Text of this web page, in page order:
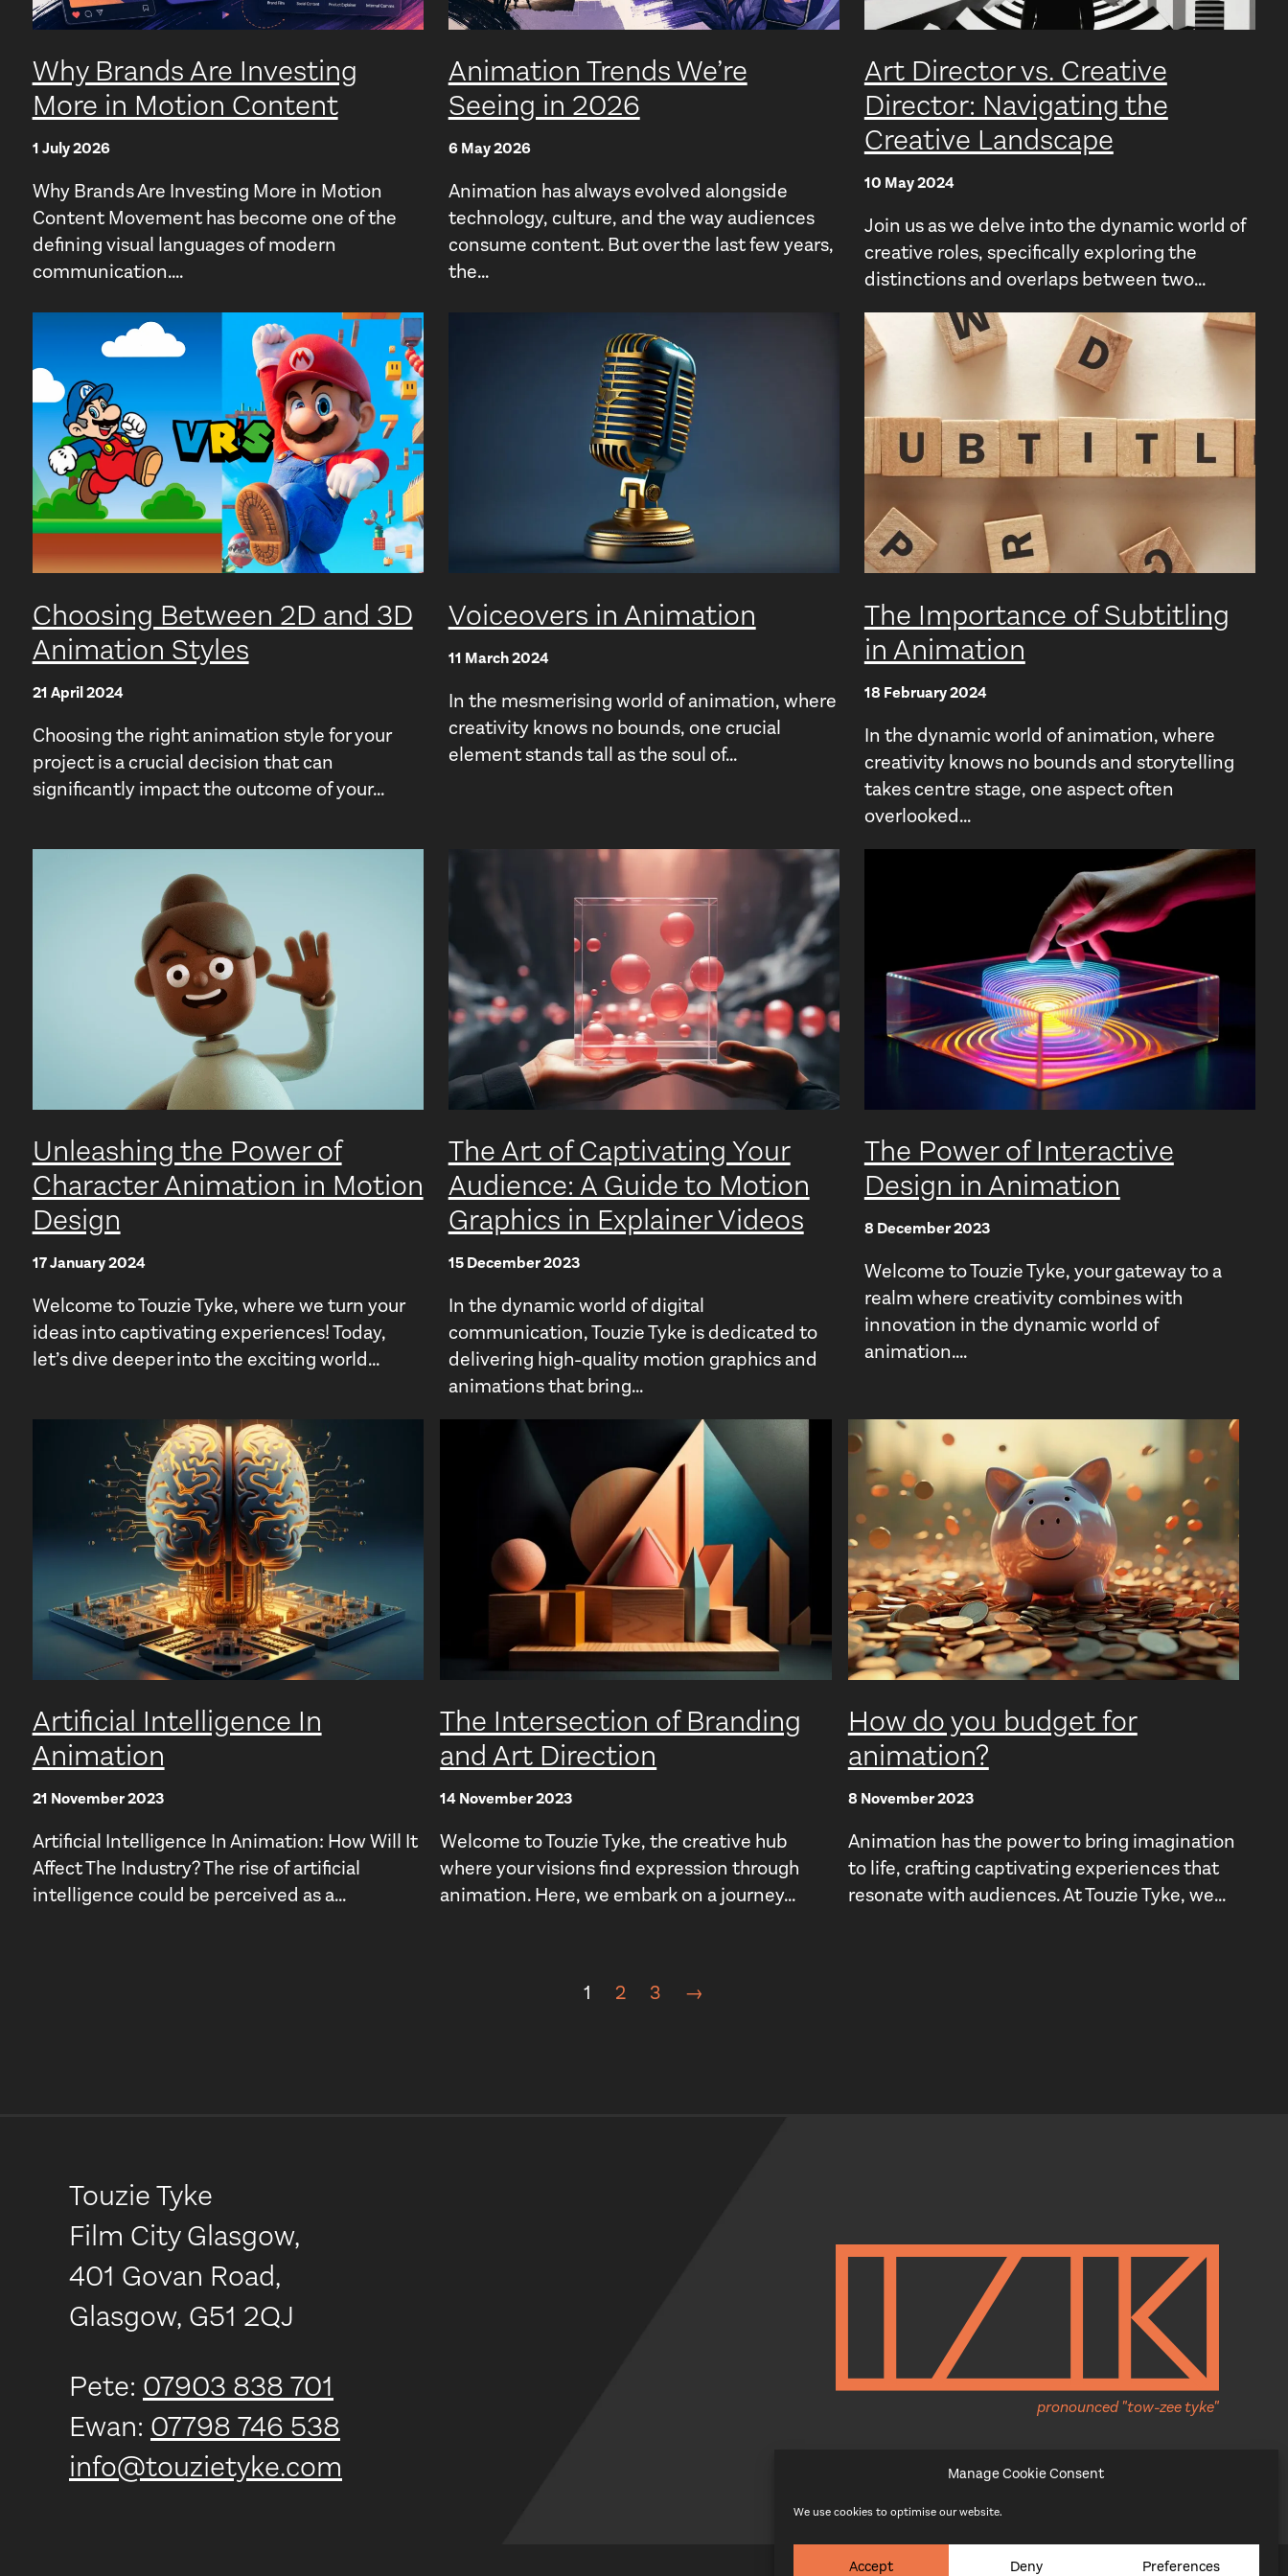
Manage Cookie Consent
We use cookies to optimise our website.
Accept Deny Preferences
Why Brands Are Investing
More in Motion Content
1 July 2026
Why Brands Are Investing More in Motion
Content Movement has become one of the
defining visual languages of modern
communication....
Animation Trends We’re
Seeing in 2026
6 May 2026
Animation has always evolved alongside
technology, culture, and the way audiences
consume content. But over the last few years,
the...
Art Director vs. Creative
Director: Navigating the
Creative Landscape
10 May 2024
Join us as we delve into the dynamic world of
creative roles, specifically exploring the
distinctions and overlaps between two...
Choosing Between 2D and 3D
Animation Styles
21 April 2024
Choosing the right animation style for your
project is a crucial decision that can
significantly impact the outcome of your...
Voiceovers in Animation
11 March 2024
In the mesmerising world of animation, where
creativity knows no bounds, one crucial
element stands tall as the soul of...
The Importance of Subtitling
in Animation
18 February 2024
In the dynamic world of animation, where
creativity knows no bounds and storytelling
takes centre stage, one aspect often
overlooked...
Unleashing the Power of
Character Animation in Motion
Design
17 January 2024
Welcome to Touzie Tyke, where we turn your
ideas into captivating experiences! Today,
let’s dive deeper into the exciting world...
The Art of Captivating Your
Audience: A Guide to Motion
Graphics in Explainer Videos
15 December 2023
In the dynamic world of digital
communication, Touzie Tyke is dedicated to
delivering high-quality motion graphics and
animations that bring...
The Power of Interactive
Design in Animation
8 December 2023
Welcome to Touzie Tyke, your gateway to a
realm where creativity combines with
innovation in the dynamic world of
animation....
Artificial Intelligence In
Animation
21 November 2023
Artificial Intelligence In Animation: How Will It
Affect The Industry? The rise of artificial
intelligence could be perceived as a...
The Intersection of Branding
and Art Direction
14 November 2023
Welcome to Touzie Tyke, the creative hub
where your visions find expression through
animation. Here, we embark on a journey...
How do you budget for
animation?
8 November 2023
Animation has the power to bring imagination
to life, crafting captivating experiences that
resonate with audiences. At Touzie Tyke, we...
1 2 3 →
Touzie Tyke
Film City Glasgow,
401 Govan Road,
Glasgow, G51 2QJ
Pete: 07903 838 701
Ewan: 07798 746 538
info@touzietyke.com
pronounced "tow-zee tyke"